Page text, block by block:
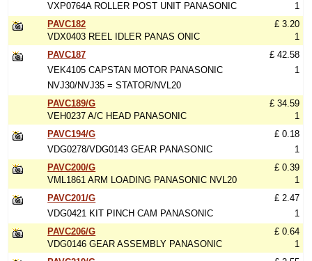
VXP0764A ROLLER POST UNIT PANASONIC
1
PAVC182
VDX0403 REEL IDLER PANAS ONIC
£ 3.20
1
PAVC187
VEK4105 CAPSTAN MOTOR PANASONIC
NVJ30/NVJ35 = STATOR/NVL20
£ 42.58
1
PAVC189/G
VEH0237 A/C HEAD PANASONIC
£ 34.59
1
PAVC194/G
VDG0278/VDG0143 GEAR PANASONIC
£ 0.18
1
PAVC200/G
VML1861 ARM LOADING PANASONIC NVL20
£ 0.39
1
PAVC201/G
VDG0421 KIT PINCH CAM PANASONIC
£ 2.47
1
PAVC206/G
VDG0146 GEAR ASSEMBLY PANASONIC
£ 0.64
1